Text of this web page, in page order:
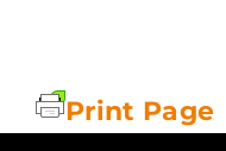
Print Page